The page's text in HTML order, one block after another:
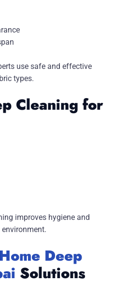
use safe and effective
types.
Cleaning for
improves hygiene and
Home Deep
Solutions